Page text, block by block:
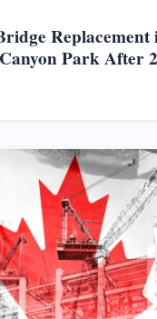
Replacement
Park After